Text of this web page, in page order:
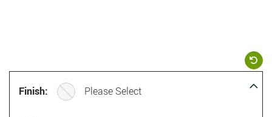
Finish: Please Select